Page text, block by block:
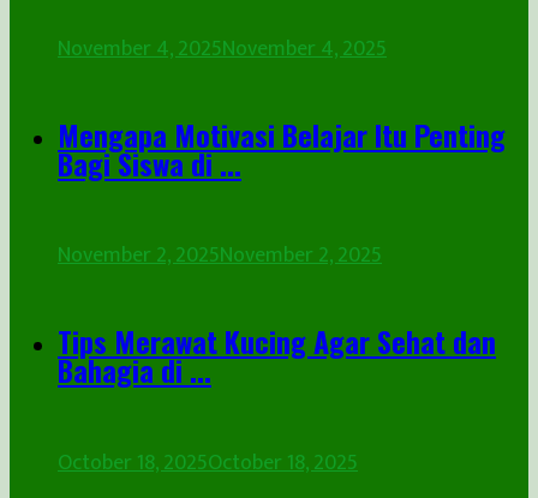
November 4, 2025November 4, 2025
Mengapa Motivasi Belajar Itu Penting
Bagi Siswa di ...
November 2, 2025November 2, 2025
Tips Merawat Kucing Agar Sehat dan
Bahagia di ...
October 18, 2025October 18, 2025